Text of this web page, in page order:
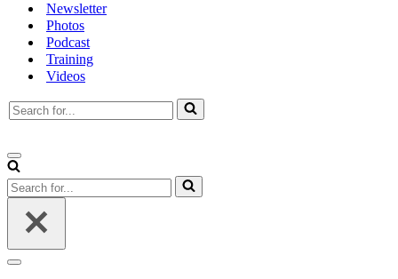
Newsletter
Photos
Podcast
Training
Videos
Search
for...
Navigation
Menu
Search
for...
Navigation